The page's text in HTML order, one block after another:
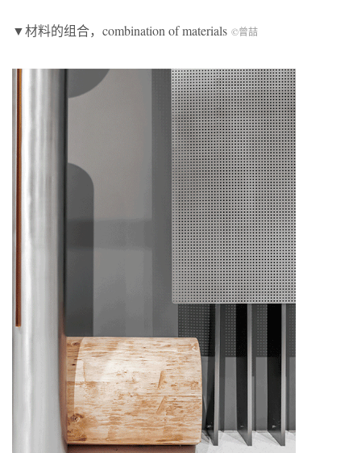
▼材料的组合，combination of materials ©曾喆